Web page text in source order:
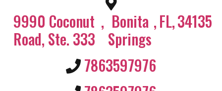
9990 Coconut
Road, Ste. 333
, Bonita
Springs
,FL,34135
7863597976